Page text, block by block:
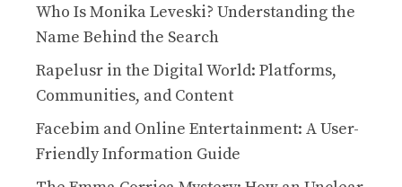
Who Is Monika Leveski? Understanding the
Name Behind the Search
Rapelusr in the Digital World: Platforms,
Communities, and Content
Facebim and Online Entertainment: A User-
Friendly Information Guide